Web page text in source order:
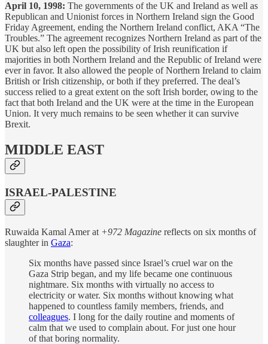
April 10, 1998: The governments of the UK and Ireland as well as
Republican and Unionist forces in Northern Ireland sign the Good
Friday Agreement, ending the Northern Ireland conflict, AKA “The
Troubles.” The agreement recognizes Northern Ireland as part of the
UK but also left open the possibility of Irish reunification if
majorities in both Northern Ireland and the Republic of Ireland were
ever in favor. It also allowed the people of Northern Ireland to claim
British or Irish citizenship, or both if they preferred. The deal’s
success relied to a great extent on the soft Irish border, owing to the
fact that both Ireland and the UK were at the time in the European
Union. It very much remains to be seen whether it can survive
Brexit.
MIDDLE EAST
ISRAEL-PALESTINE
Ruwaida Kamal Amer at +972 Magazine reflects on six months of
slaughter in Gaza:
Six months have passed since Israel’s cruel war on the
Gaza Strip began, and my life became one continuous
nightmare. Six months with virtually no access to
electricity or water. Six months without knowing what
happened to countless family members, friends, and
colleagues. I long for the daily routine and moments of
calm that we used to complain about. For just one hour
of that boring normality.